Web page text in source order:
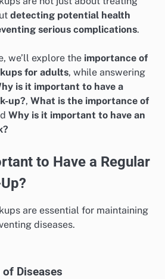
detecting potential health
serious complications.
we’ll explore the importance of
for adults, while answering
is it important to have a
up?, What is the importance of
Why is it important to have an
to Have a Regular
are essential for maintaining
diseases.
Diseases